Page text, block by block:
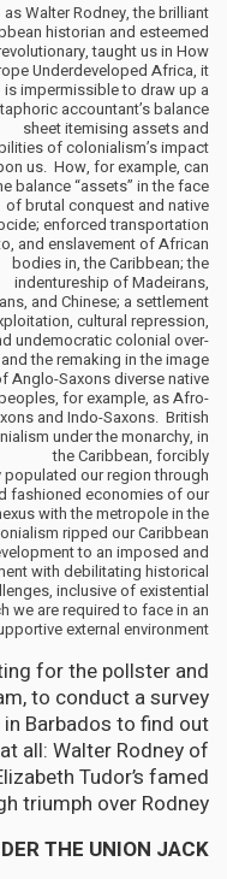
as Walter Rodney, the brilliant
historian and esteemed
taught us in How
Underdeveloped Africa, it
is impermissible to draw up a
accountant’s balance
sheet itemising assets and
of colonialism’s impact
us. How, for example, can
balance “assets” in the face
of brutal conquest and native
enforced transportation
and enslavement of African
bodies in, the Caribbean; the
indentureship of Madeirans,
and Chinese; a settlement
cultural repression,
undemocratic colonial over-
the remaking in the image
Anglo-Saxons diverse native
for example, as Afro-
and Indo-Saxons. British
under the monarchy, in
the Caribbean, forcibly
our region through
fashioned economies of our
with the metropole in the
ripped our Caribbean
to an imposed and
with debilitating historical
inclusive of existential
we are required to face in an
external environment.
for the pollster and
to conduct a survey
Barbados to find out
all: Walter Rodney of
Tudor’s famed
triumph over Rodney?
THE UNION JACK